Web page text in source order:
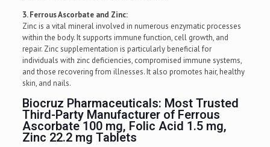
3. Ferrous Ascorbate and Zinc:
Zinc is a vital mineral involved in numerous enzymatic processes
within the body. It supports immune function, cell growth, and
repair. Zinc supplementation is particularly beneficial for
individuals with zinc deficiencies, compromised immune systems,
and those recovering from illnesses. It also promotes hair, healthy
skin, and nails.
Biocruz Pharmaceuticals: Most Trusted
Third-Party Manufacturer of Ferrous
Ascorbate 100 mg, Folic Acid 1.5 mg,
Zinc 22.2 mg Tablets